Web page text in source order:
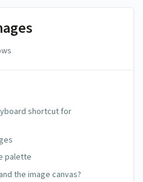
shortcut for
palette
the image canvas?